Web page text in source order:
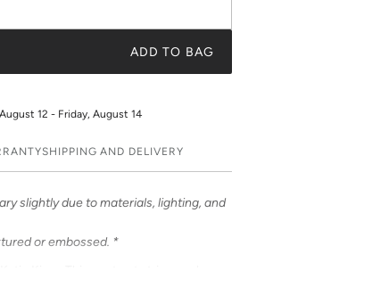
ADD TO BAG
12 - Friday, August 14
SHIPPING AND DELIVERY
slightly due to materials, lighting, and
or embossed. *